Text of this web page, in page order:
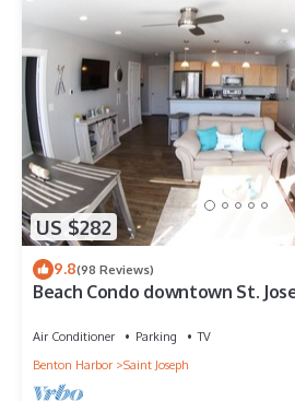
US $282
9.8(98 Reviews)
Beach Condo downtown St.
Air Conditioner Parking
TV
Benton Harbor
Saint Joseph